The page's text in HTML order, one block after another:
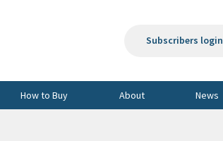
Subscribers login
How to Buy About News